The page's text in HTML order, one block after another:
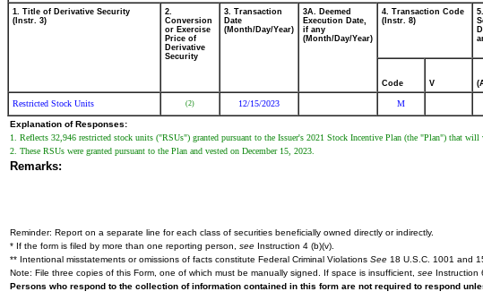
1. Title of Derivative Security
(Instr. 3)
2.
Conversion
or Exercise
Price of
Derivative
Security
3. Transaction
Date
(Month/Day/Year)
3A. Deemed
Execution Date,
if any
(Month/Day/Year)
4. Transaction Code
(Instr. 8)
Code V
Restricted Stock Units (2) 12/15/2023 M
Explanation of Responses:
1. Reflects 32,946 restricted stock units ("RSUs") granted pursuant to the Issuer's 2021 Stock Incentive Plan (the "Plan") that
2. These RSUs were granted pursuant to the Plan and vested on December 15, 2023.
Remarks:
Reminder: Report on a separate line for each class of securities beneficially owned directly or indirectly.
* If the form is filed by more than one reporting person, see Instruction 4 (b)(v).
** Intentional misstatements or omissions of facts constitute Federal Criminal Violations See 18 U.S.C. 1001 and
Note: File three copies of this Form, one of which must be manually signed. If space is insufficient, see Instruction
Persons who respond to the collection of information contained in this form are not required to respond